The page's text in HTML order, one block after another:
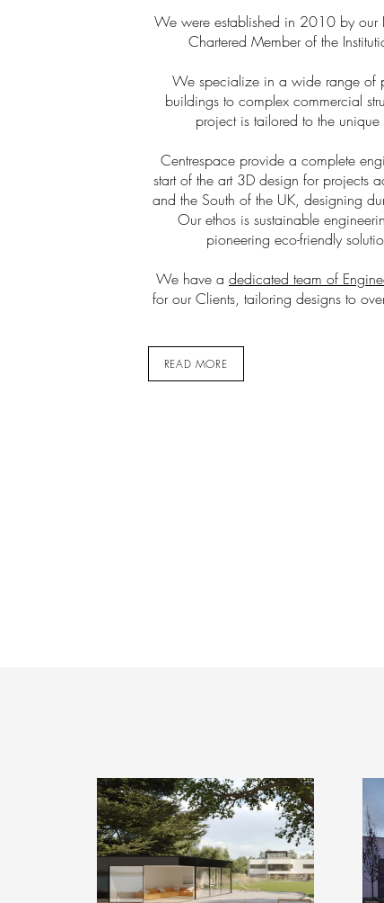
We were established in 2010 by our
Chartered Member of the
We specialize in a wide range of
buildings to complex commercial
project is tailored to the
Centrespace provide a complete
start of the art 3D design for projects
and the South of the UK, designing
Our ethos is sustainable
pioneering eco-friendly
We have a dedicated team of
for our Clients, tailoring designs to
READ MORE